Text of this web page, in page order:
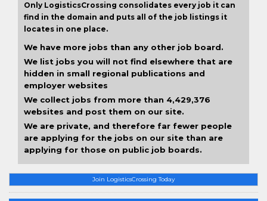
Join LogisticsCrossing Today
Only LogisticsCrossing consolidates every job it can
find in the domain and puts all of the job listings it
locates in one place.
We have more jobs than any other job board.
We list jobs you will not find elsewhere that are
hidden in small regional publications and
employer websites
We collect jobs from more than 4,429,376
websites and post them on our site.
We are private, and therefore far fewer people
are applying for the jobs on our site than are
applying for those on public job boards.